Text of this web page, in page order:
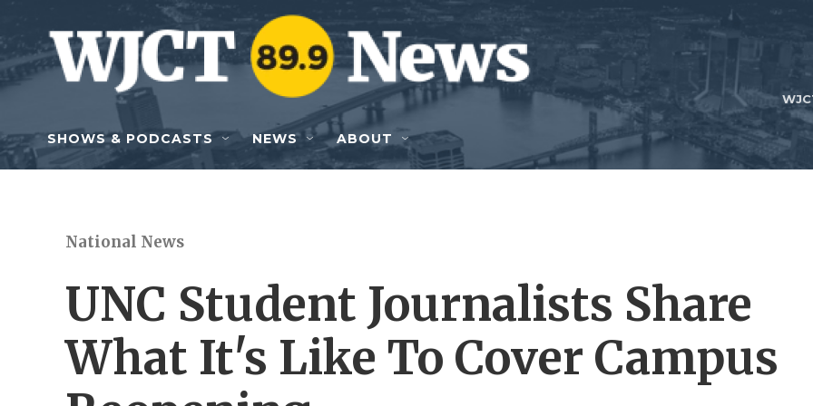
Skip to main content
SHOWS & PODCASTS NEWS ABOUT
National News
UNC Student Journalists Share
What It's Like To Cover Campus